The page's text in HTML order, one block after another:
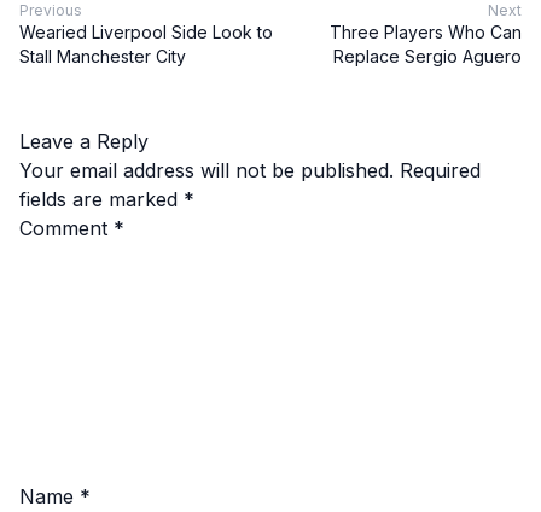
Previous
Wearied Liverpool Side Look to
Stall Manchester City
Next
Three Players Who Can
Replace Sergio Aguero
Leave a Reply
Your email address will not be published. Required
fields are marked *
Comment *
Name *